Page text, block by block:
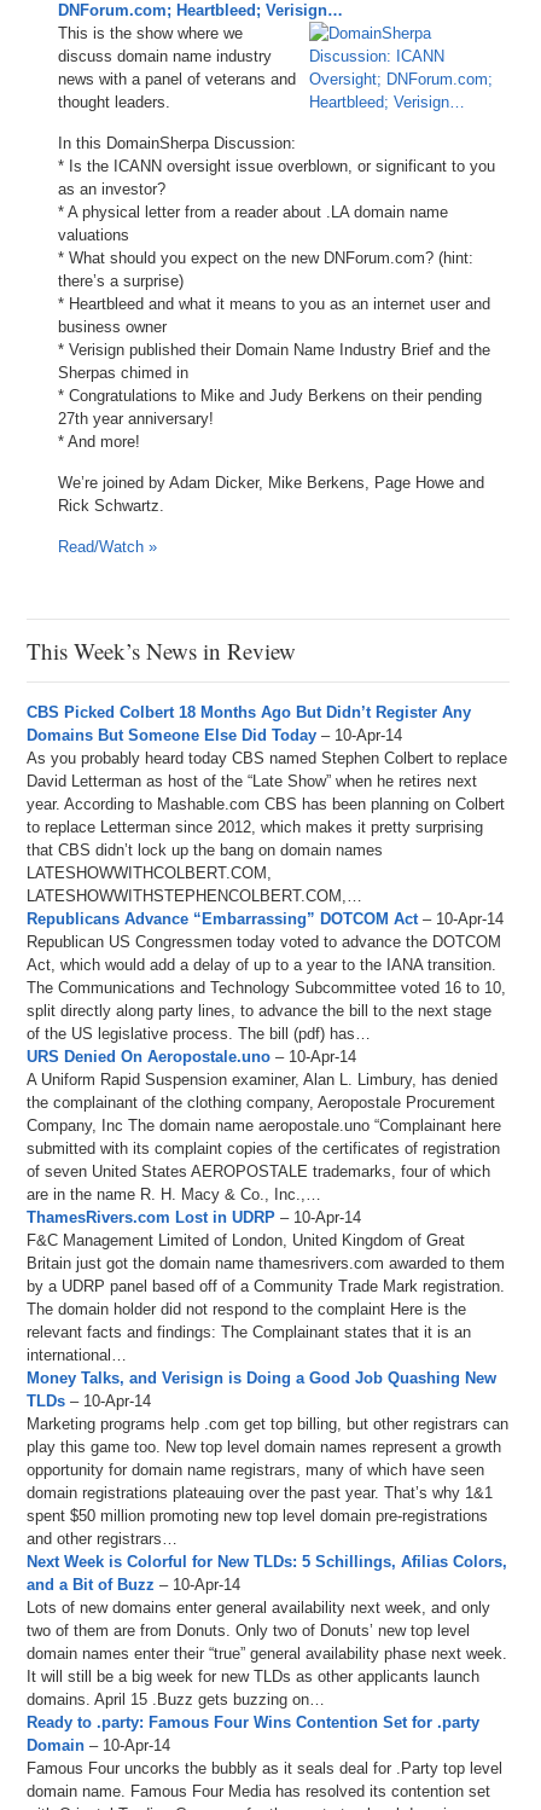
DNForum.com; Heartbleed; Verisign…
This is the show where we
discuss domain name industry
news with a panel of veterans and
thought leaders.
In this DomainSherpa Discussion:
* Is the ICANN oversight issue overblown, or significant to you
as an investor?
* A physical letter from a reader about .LA domain name
valuations
* What should you expect on the new DNForum.com? (hint:
there’s a surprise)
* Heartbleed and what it means to you as an internet user and
business owner
* Verisign published their Domain Name Industry Brief and the
Sherpas chimed in
* Congratulations to Mike and Judy Berkens on their pending
27th year anniversary!
* And more!
We’re joined by Adam Dicker, Mike Berkens, Page Howe and
Rick Schwartz.
Read/Watch »
This Week’s News in Review
CBS Picked Colbert 18 Months Ago But Didn’t Register Any
Domains But Someone Else Did Today – 10-Apr-14
As you probably heard today CBS named Stephen Colbert to replace
David Letterman as host of the “Late Show” when he retires next
year. According to Mashable.com CBS has been planning on Colbert
to replace Letterman since 2012, which makes it pretty surprising
that CBS didn’t lock up the bang on domain names
LATESHOWWITHCOLBERT.COM,
LATESHOWWITHSTEPHENCOLBERT.COM,…
Republicans Advance “Embarrassing” DOTCOM Act– 10-Apr-14
Republican US Congressmen today voted to advance the DOTCOM
Act, which would add a delay of up to a year to the IANA transition.
The Communications and Technology Subcommittee voted 16 to 10,
split directly along party lines, to advance the bill to the next stage
of the US legislative process. The bill (pdf) has…
URS Denied On Aeropostale.uno – 10-Apr-14
A Uniform Rapid Suspension examiner, Alan L. Limbury, has denied
the complainant of the clothing company, Aeropostale Procurement
Company, Inc The domain name aeropostale.uno “Complainant here
submitted with its complaint copies of the certificates of registration
of seven United States AEROPOSTALE trademarks, four of which
are in the name R. H. Macy & Co., Inc.,…
ThamesRivers.com Lost in UDRP – 10-Apr-14
F&C Management Limited of London, United Kingdom of Great
Britain just got the domain name thamesrivers.com awarded to them
by a UDRP panel based off of a Community Trade Mark registration.
The domain holder did not respond to the complaint Here is the
relevant facts and findings: The Complainant states that it is an
international…
Money Talks, and Verisign is Doing a Good Job Quashing New
TLDs – 10-Apr-14
Marketing programs help .com get top billing, but other registrars can
play this game too. New top level domain names represent a growth
opportunity for domain name registrars, many of which have seen
domain registrations plateauing over the past year. That’s why 1&1
spent $50 million promoting new top level domain pre-registrations
and other registrars…
Next Week is Colorful for New TLDs: 5 Schillings, Afilias Colors,
and a Bit of Buzz – 10-Apr-14
Lots of new domains enter general availability next week, and only
two of them are from Donuts. Only two of Donuts’ new top level
domain names enter their “true” general availability phase next week.
It will still be a big week for new TLDs as other applicants launch
domains. April 15 .Buzz gets buzzing on…
Ready to .party: Famous Four Wins Contention Set for .party
Domain – 10-Apr-14
Famous Four uncorks the bubbly as it seals deal for .Party top level
domain name. Famous Four Media has resolved its contention set